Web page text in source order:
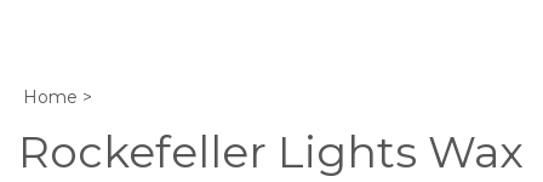
Home >
Rockefeller Lights Wax